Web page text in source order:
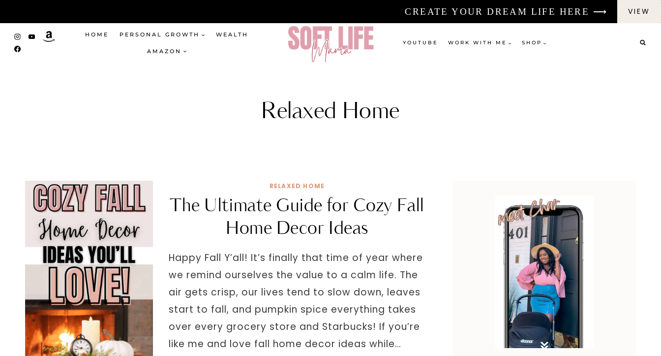
to
content
CREATE YOUR DREAM LIFE HERE ⟶ VIEW
HOME PERSONAL GROWTH WEALTH
AMAZON
YOUTUBE WORK WITH ME SHOP
Relaxed Home
RELAXED HOME
The Ultimate Guide for Cozy Fall
Home Decor Ideas
Happy Fall Y’all! It’s finally that time of year where
we remind ourselves the value to a calm life. The
air gets crisp, our lives tend to slow down, leaves
start to fall, and pumpkin spice everything takes
over every grocery store and Starbucks! If you’re
like me and love fall home decor ideas while…